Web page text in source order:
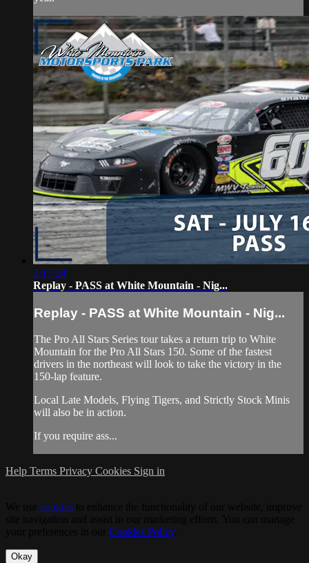
3:17:24
Replay - PASS at White Mountain - Nig...
Replay - PASS at White Mountain - Nig...
The Pro All Stars Series tour takes a return trip to White
Mountain for the Pro All Stars 150. Some of the fastest
drivers in the northeast will look to take the victory in the
150-lap feature.
Local Late Models, Flying Tigers, and Strictly Stock Minis
will also be in action.
If you require ass...
Help Terms Privacy Cookies Sign in
cookies
Cookies Policy.
Okay